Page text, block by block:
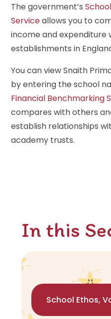
The government’s
Serviceallows you to
income and expenditure
establishments in
You can view Snaith
by entering the school
Financial Benchmarking
compares with others
establish relationships
academy trusts.
In this
School Ethos,